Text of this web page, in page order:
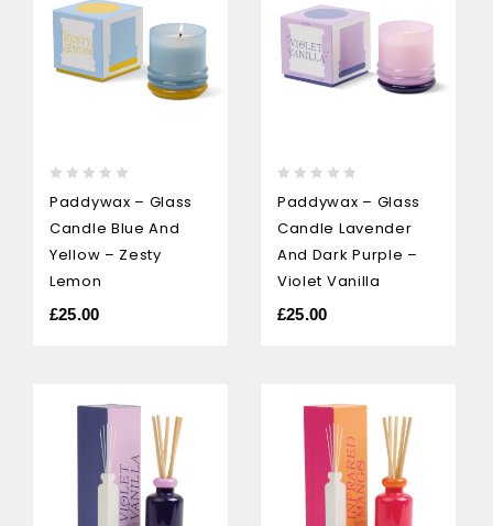
out
of
5
Paddywax – Glass
Candle Blue And
Yellow – Zesty
Lemon
£25.00
out
of
5
Paddywax – Glass
Candle Lavender
And Dark Purple –
Violet Vanilla
£25.00